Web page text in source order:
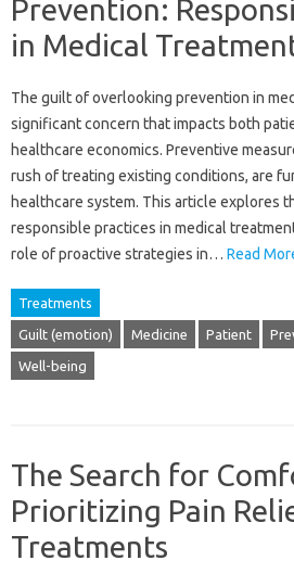
Prevention:
in Medical
The‍ guilt of‌ overlooking prevention‍ in
significant concern that‍ impacts‍ both‌
healthcare economics. Preventive
rush of treating‌ existing conditions, are‌
healthcare system. This‌ article explores‌
responsible‍ practices in‌ medical‌
role of proactive‌ strategies‌ in‌… Read
Treatments
Guilt (emotion) Medicine Patient
Well-being
The Search for
Prioritizing Pain
Treatments